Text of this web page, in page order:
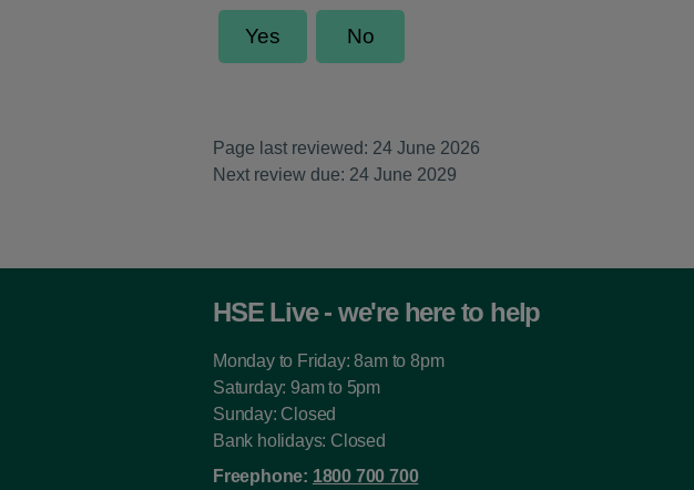
Page last reviewed: 24 June 2026
Next review due: 24 June 2029
HSE Live - we're here to help
Monday to Friday: 8am to 8pm
Saturday: 9am to 5pm
Sunday: Closed
Bank holidays: Closed
Freephone: 1800 700 700